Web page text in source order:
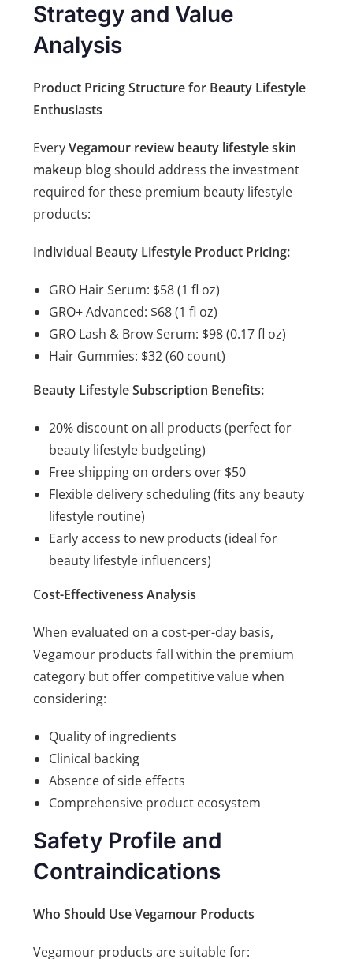
Strategy and Value
Analysis
Product Pricing Structure for Beauty Lifestyle
Enthusiasts
EveryVegamour review beauty lifestyle skin
makeup blogshould address the investment
required for these premium beauty lifestyle
products:
Individual Beauty Lifestyle Product Pricing:
GRO Hair Serum: $58 (1 fl oz)
GRO+ Advanced: $68 (1 fl oz)
GRO Lash & Brow Serum: $98 (0.17 fl oz)
Hair Gummies: $32 (60 count)
Beauty Lifestyle Subscription Benefits:
20% discount on all products (perfect for
beauty lifestyle budgeting)
Free shipping on orders over $50
Flexible delivery scheduling (fits any beauty
lifestyle routine)
Early access to new products (ideal for
beauty lifestyle influencers)
Cost-Effectiveness Analysis
When evaluated on a cost-per-day basis,
Vegamour products fall within the premium
category but offer competitive value when
considering:
Quality of ingredients
Clinical backing
Absence of side effects
Comprehensive product ecosystem
Safety Profile and
Contraindications
Who Should Use Vegamour Products
Vegamour products are suitable for: